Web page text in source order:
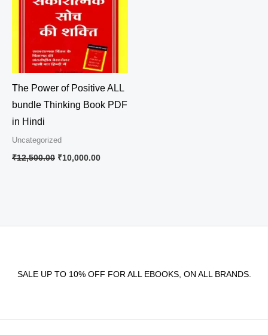
The Power of Positive ALL
bundle Thinking Book PDF
in Hindi
Uncategorized
₹12,500.00 ₹10,000.00
SALE UP TO 10% OFF FOR ALL EBOOKS, ON ALL BRANDS.